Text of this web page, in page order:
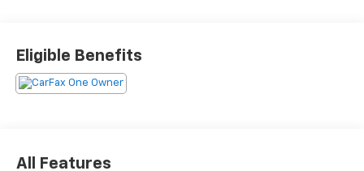
breeze. Stay connected with an 8-inch GMC
Infotainment System supporting wireless Apple
CarPlay and Android Auto, Wi-Fi hotspot, and remote
Eligible Benefits
All Features